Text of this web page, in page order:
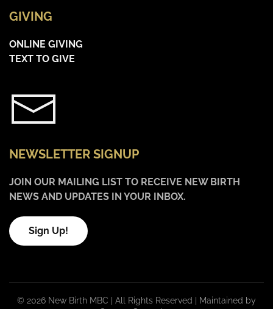
GIVING
ONLINE GIVING
TEXT TO GIVE
NEWSLETTER SIGNUP
JOIN OUR MAILING LIST TO RECEIVE NEW BIRTH
NEWS AND UPDATES IN YOUR INBOX.
Sign Up!
© 2026 New Birth MBC | All Rights Reserved |
Maintained by